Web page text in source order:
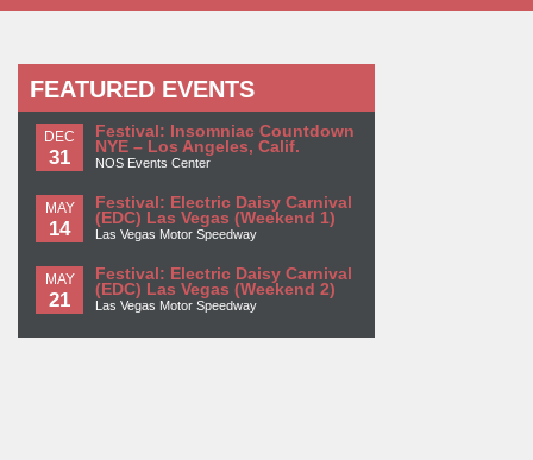
FEATURED EVENTS
DEC
31
Festival: Insomniac Countdown
NYE – Los Angeles, Calif.
NOS Events Center
MAY
14
Festival: Electric Daisy Carnival
(EDC) Las Vegas (Weekend 1)
Las Vegas Motor Speedway
MAY
21
Festival: Electric Daisy Carnival
(EDC) Las Vegas (Weekend 2)
Las Vegas Motor Speedway